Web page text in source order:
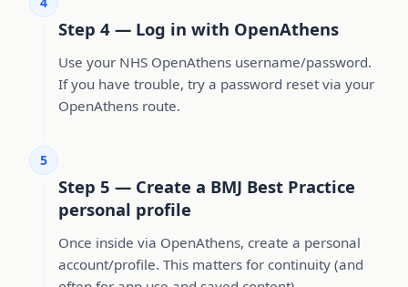
Step 4 — Log in with OpenAthens
Use your NHS OpenAthens username/password.
If you have trouble, try a password reset via your
OpenAthens route.
5
Step 5 — Create a BMJ Best Practice
personal profile
Once inside via OpenAthens, create a personal
account/profile. This matters for continuity (and